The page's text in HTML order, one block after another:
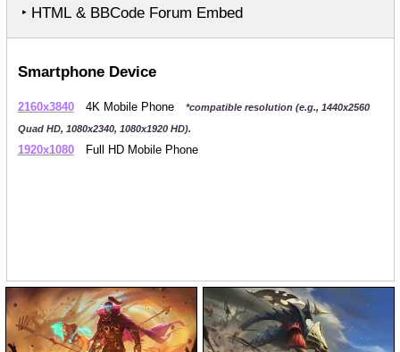
‣ HTML & BBCode Forum Embed
Smartphone Device
2160x3840 4K Mobile Phone
*compatible resolution (e.g., 1440x2560
Quad HD, 1080x2340, 1080x1920 HD).
1920x1080 Full HD Mobile Phone